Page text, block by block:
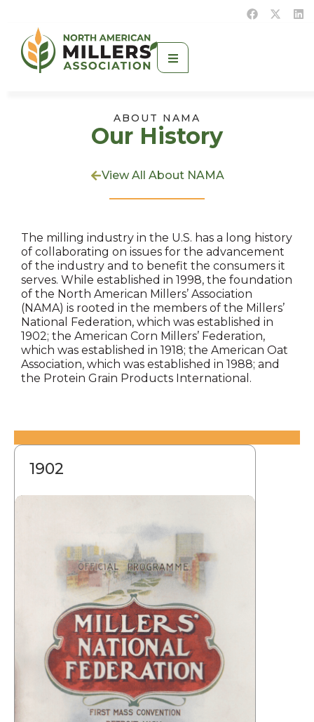
ABOUT NAMA
Our History
View All About NAMA
The milling industry in the U.S. has a long history
of collaborating on issues for the advancement
of the industry and to benefit the consumers it
serves. While established in 1998, the foundation
of the North American Millers’ Association
(NAMA) is rooted in the members of the Millers’
National Federation, which was established in
1902; the American Corn Millers’ Federation,
which was established in 1918; the American Oat
Association, which was established in 1988; and
the Protein Grain Products International.
1902